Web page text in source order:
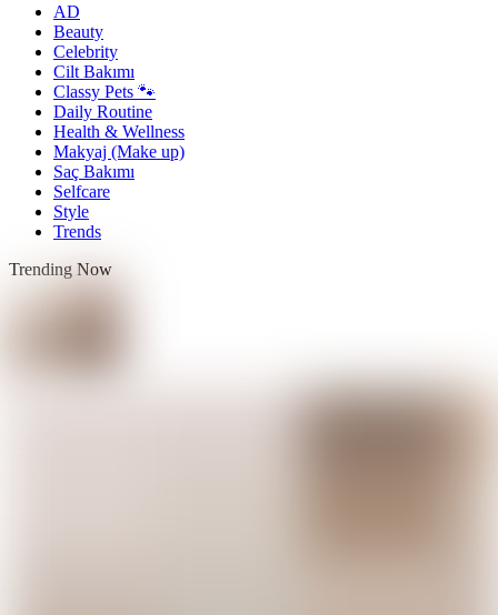
AD
Beauty
Celebrity
Cilt Bakımı
Classy Pets 🐾
Daily Routine
Health & Wellness
Makyaj (Make up)
Saç Bakımı
Selfcare
Style
Trends
Trending Now